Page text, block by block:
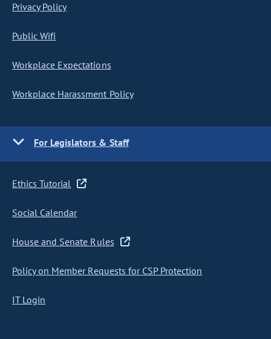
Privacy Policy
Public Wifi
Workplace Expectations
Workplace Harassment Policy
For Legislators & Staff
Ethics Tutorial
Social Calendar
House and Senate Rules
Policy on Member Requests for CSP Protection
IT Login